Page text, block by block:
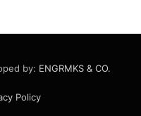
by: ENGRMKS & CO.
Policy